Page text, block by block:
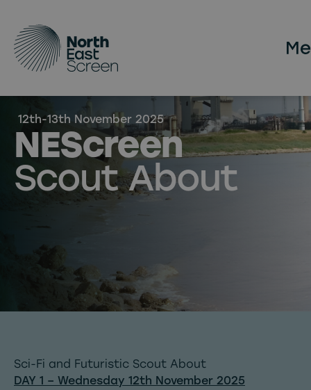
12th-13th November 2025
NEScreen
Scout About
Sci-Fi and Futuristic Scout About
DAY 1 – Wednesday 12th November 2025